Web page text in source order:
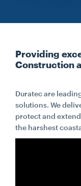
MEDIA
INVESTORS
CONTACT
Providing
Construction
Duratec are
solutions. We
protect and
the harshest